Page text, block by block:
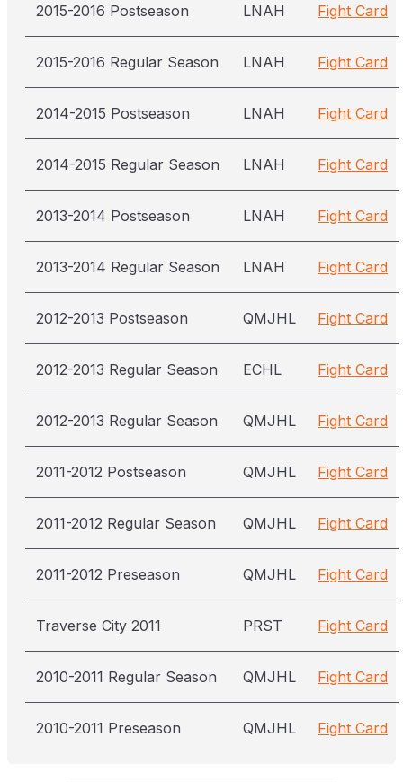
2015-2016 Postseason LNAH Fight Card
2015-2016 Regular Season LNAH Fight Card
2014-2015 Postseason LNAH Fight Card
2014-2015 Regular Season LNAH Fight Card
2013-2014 Postseason LNAH Fight Card
2013-2014 Regular Season LNAH Fight Card
2012-2013 Postseason QMJHL Fight Card
2012-2013 Regular Season ECHL Fight Card
2012-2013 Regular Season QMJHL Fight Card
2011-2012 Postseason QMJHL Fight Card
2011-2012 Regular Season QMJHL Fight Card
2011-2012 Preseason QMJHL Fight Card
Traverse City 2011 PRST Fight Card
2010-2011 Regular Season QMJHL Fight Card
2010-2011 Preseason QMJHL Fight Card